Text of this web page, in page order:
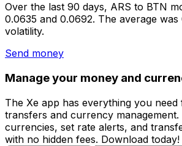
Over the last 90 days, ARS to BTN
0.0635 and 0.0692. The average was
volatility.
Send money
Manage your money and
The Xe app has everything you
transfers and currency management.
currencies, set rate alerts, and
with no hidden fees. Download today!